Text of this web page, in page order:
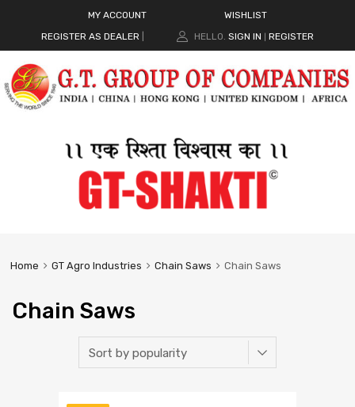
MY ACCOUNT
WISHLIST
REGISTER AS DEALER
HELLO. SIGN IN REGISTER
Home GT Agro Industries Chain Saws Chain Saws
Chain Saws